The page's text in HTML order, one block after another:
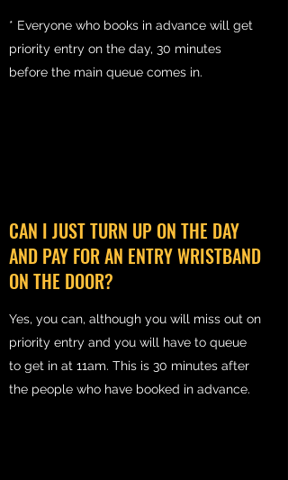
* Everyone who books in advance will get
priority entry on the day, 30 minutes
before the main queue comes in.
CAN I JUST TURN UP ON THE DAY
AND PAY FOR AN ENTRY WRISTBAND
ON THE DOOR?
Yes, you can, although you will miss out on
priority entry and you will have to queue
to get in at 11am. This is 30 minutes after
the people who have booked in advance.